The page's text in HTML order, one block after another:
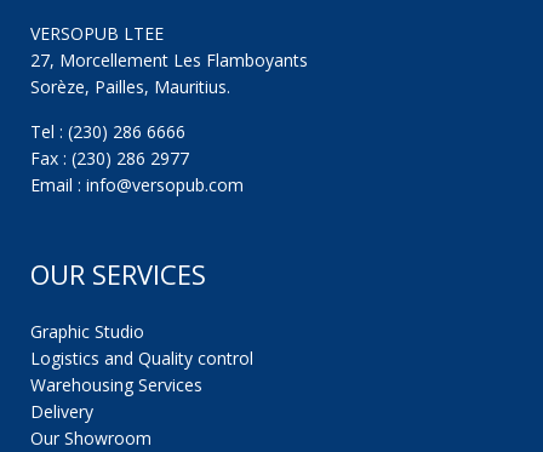
VERSOPUB LTEE
27, Morcellement Les Flamboyants
Sorèze, Pailles, Mauritius.
Tel : (230) 286 6666
Fax : (230) 286 2977
Email : info@versopub.com
OUR SERVICES
Graphic Studio
Logistics and Quality control
Warehousing Services
Delivery
Our Showroom